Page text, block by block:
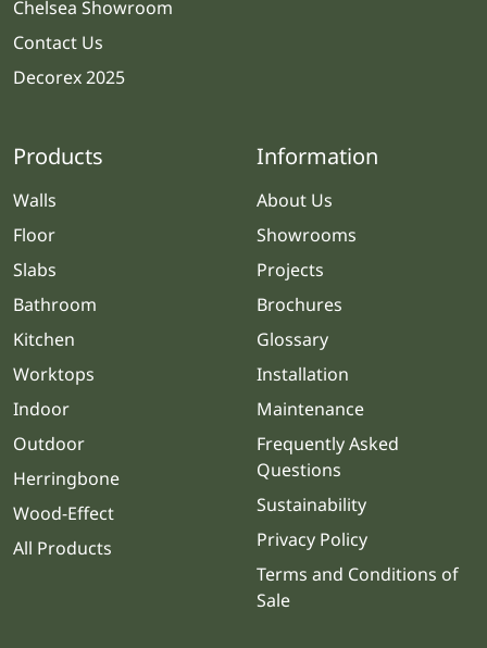
Chelsea Showroom
Contact Us
Decorex 2025
Products
Walls
Floor
Slabs
Bathroom
Kitchen
Worktops
Indoor
Outdoor
Herringbone
Wood-Effect
All Products
Information
About Us
Showrooms
Projects
Brochures
Glossary
Installation
Maintenance
Frequently Asked
Questions
Sustainability
Privacy Policy
Terms and Conditions of
Sale